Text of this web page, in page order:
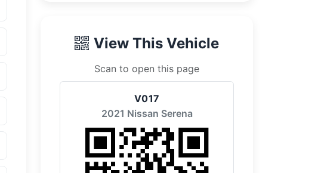
View This Vehicle
Scan to open this page
V017
2021 Nissan Serena